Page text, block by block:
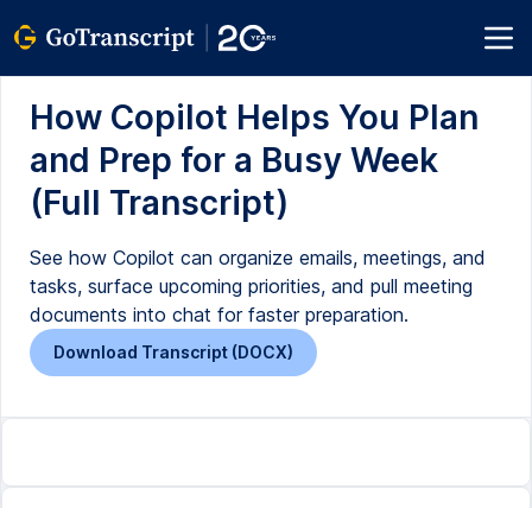
How Copilot Helps You Plan
and Prep for a Busy Week
(Full Transcript)
See how Copilot can organize emails, meetings, and
tasks, surface upcoming priorities, and pull meeting
documents into chat for faster preparation.
Download Transcript (DOCX)